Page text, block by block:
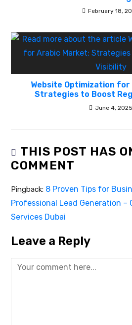
February 18,
Website Optimization
Strategies to Boost
June 4, 2025
THIS POST HAS
COMMENT
Pingback: 8 Proven Tips for
Professional Lead Generation –
Services Dubai
Leave a Reply